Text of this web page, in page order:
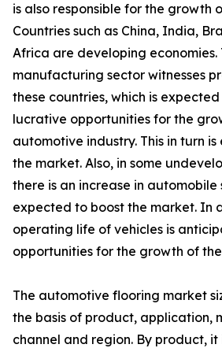
is also responsible for the growth
Countries such as China, India,
Africa are developing economies.
manufacturing sector witnesses
these countries, which is
lucrative opportunities for the
automotive industry. This in turn
the market. Also, in some
there is an increase in automobile
expected to boost the market. In
operating life of vehicles is
opportunities for the growth of
The automotive flooring market
the basis of product, application,
channel and region. By product,